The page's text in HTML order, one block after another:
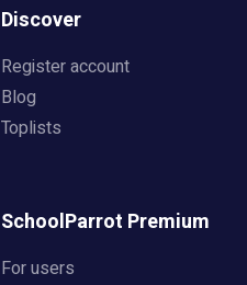
Discover
Register account
Blog
Toplists
SchoolParrot Premium
For users